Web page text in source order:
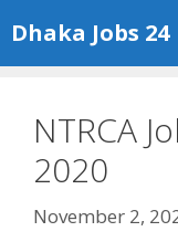
to
content
Dhaka Jobs 24
NTRCA
2020
November 2,